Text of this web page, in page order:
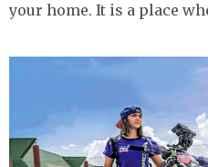
your home. It is a place